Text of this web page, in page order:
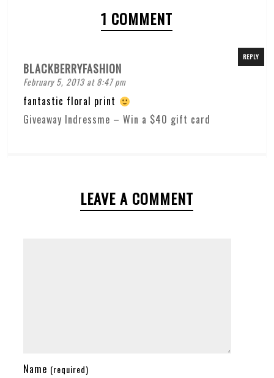
1 COMMENT
BLACKBERRYFASHION
February 5, 2013 at 8:47 pm
REPLY
fantastic floral print
Giveaway Indressme – Win a $40 gift card
LEAVE A COMMENT
Name (required)